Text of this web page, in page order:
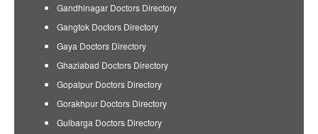
Gandhinagar Doctors Directory
Gangtok Doctors Directory
Gaya Doctors Directory
Ghaziabad Doctors Directory
Gopalpur Doctors Directory
Gorakhpur Doctors Directory
Gulbarga Doctors Directory